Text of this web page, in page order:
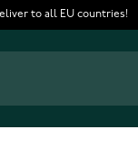
to all EU countries!